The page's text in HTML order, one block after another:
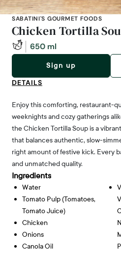
SABATINI'S GOURMET FOODS
Chicken Tortilla
650 ml
Sign up
DETAILS
Enjoy this comforting, restaurant-
weeknights and cozy gatherings
the Chicken Tortilla Soup is a
that balances authentic, slow-
right amount of festive kick. Every
and unmatched quality.
Ingredients
Water
Tomato Pulp (tomatoes,
Tomato Juice)
Chicken
Onions
Canola Oil